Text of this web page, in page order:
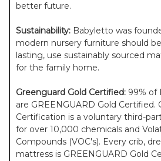
better future.
Sustainability: Babyletto was
modern nursery furniture should
lasting, use sustainably sourced
for the family home.
Greenguard Gold Certified: 99% of
are GREENGUARD Gold Certified.
Certification is a voluntary third-
for over 10,000 chemicals and
Compounds (VOC's). Every crib,
mattress is GREENGUARD Gold